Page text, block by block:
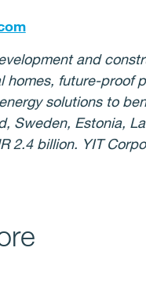
and
future-proof
solutions to
Sweden, Estonia,
2.4 billion. YIT